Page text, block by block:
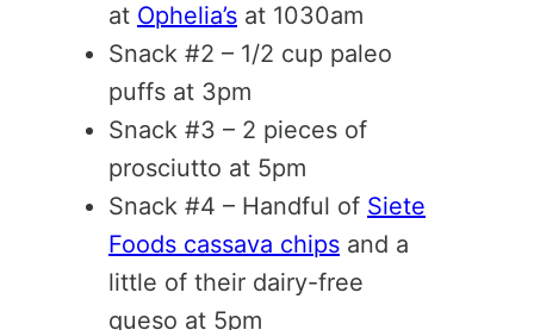
at Ophelia’s at 1030am
Snack #2 – 1/2 cup paleo
puffs at 3pm
Snack #3 – 2 pieces of
prosciutto at 5pm
Snack #4 – Handful of Siete
Foods cassava chips and a
little of their dairy-free
queso at 5pm